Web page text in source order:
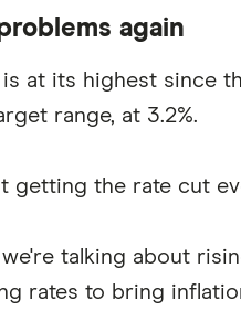
again
at its highest since
range, at 3.2%.
getting the rate cut
talking about
rates to bring